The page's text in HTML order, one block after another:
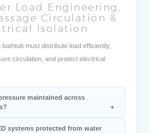
Load Engineering,
Circulation &
Isolation
must distribute load efficiently,
circulation, and protect electrical
maintained across
systems protected from water